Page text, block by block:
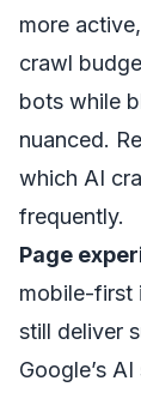
more
crawl
bots while
nuanced.
which AI
frequently.
Page
mobile-first
still deliver
Google’s